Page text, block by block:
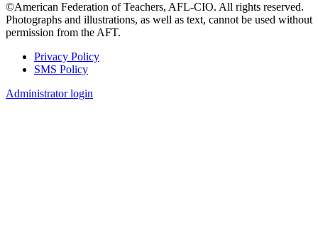
©American Federation of Teachers, AFL-CIO. All rights reserved.
Photographs and illustrations, as well as text, cannot be used without
permission from the AFT.
Footer
Privacy Policy
SMS Policy
Administrator login